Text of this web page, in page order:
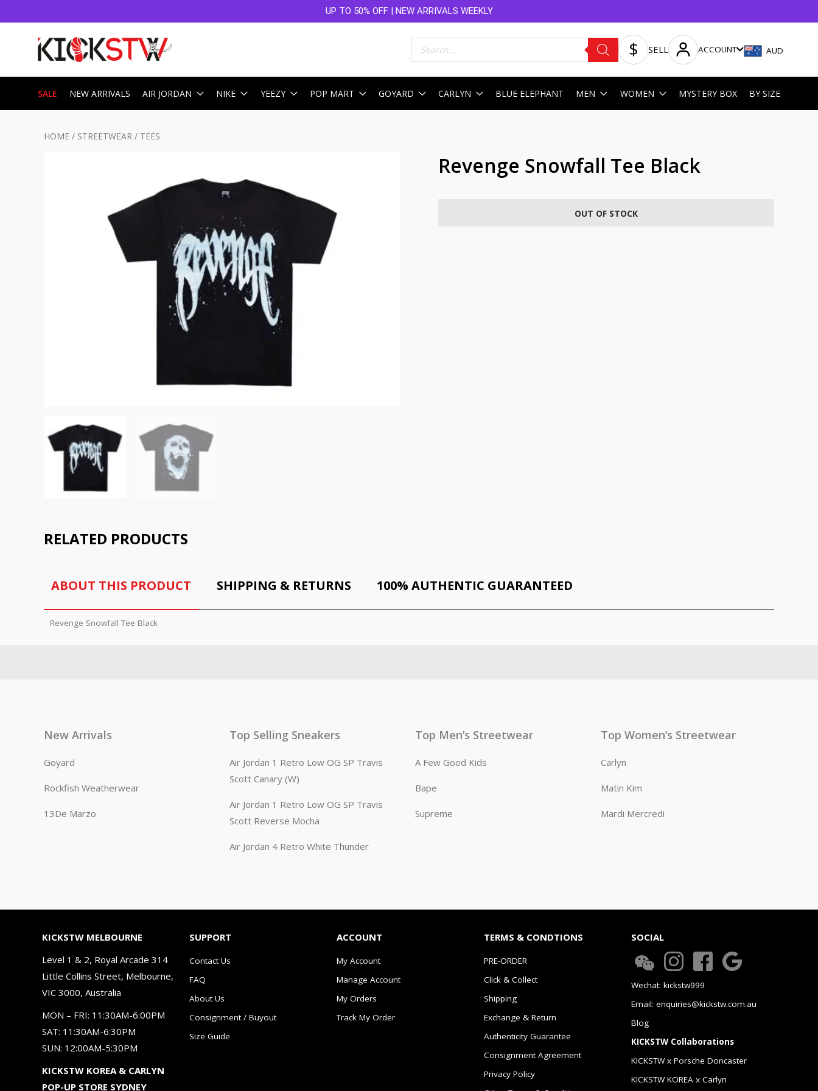
UP TO 50% OFF | NEW ARRIVALS WEEKLY
Products
search SELL ACCOUNT AUD
SALE NEW ARRIVALS AIR JORDAN NIKE YEEZY POP MART GOYARD CARLYN BLUE ELEPHANT MEN WOMEN MYSTERY BOX BY SIZE
HOME / STREETWEAR / TEES
Revenge Snowfall Tee Black
OUT OF STOCK
RELATED PRODUCTS
ABOUT THIS PRODUCT SHIPPING & RETURNS 100% AUTHENTIC GUARANTEED
Revenge Snowfall Tee Black
New Arrivals
Goyard
Rockfish Weatherwear
13De Marzo
Top Selling Sneakers
Air Jordan 1 Retro Low OG SP Travis
Scott Canary (W)
Air Jordan 1 Retro Low OG SP Travis
Scott Reverse Mocha
Air Jordan 4 Retro White Thunder
Top Men’s Streetwear
A Few Good Kids
Bape
Supreme
Top Women’s Streetwear
Carlyn
Matin Kim
Mardi Mercredi
KICKSTW MELBOURNE
Level 1 & 2, Royal Arcade 314
Little Collins Street, Melbourne,
VIC 3000, Australia
MON – FRI: 11:30AM-6:00PM
SAT: 11:30AM-6:30PM
SUN: 12:00AM-5:30PM
KICKSTW KOREA & CARLYN
POP-UP STORE SYDNEY
SUPPORT
Contact Us
FAQ
About Us
Consignment / Buyout
Size Guide
ACCOUNT
My Account
Manage Account
My Orders
Track My Order
TERMS & CONDTIONS
PRE-ORDER
Click & Collect
Shipping
Exchange & Return
Authenticity Guarantee
Consignment Agreement
Privacy Policy
SOCIAL
Wechat: kickstw999
Email: enquiries@kickstw.com.au
Blog
KICKSTW Collaborations
KICKSTW x Porsche Doncaster
KICKSTW KOREA x Carlyn